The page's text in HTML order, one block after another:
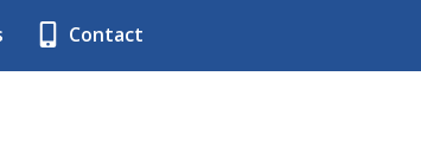
Contact